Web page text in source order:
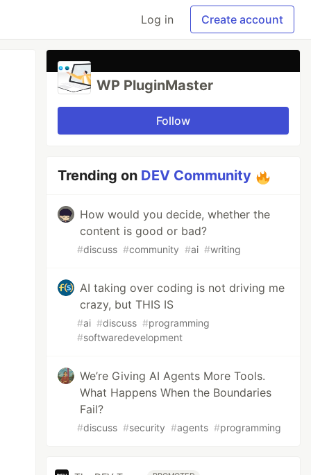
Log in Create account
WP PluginMaster
Follow
Trending on DEV Community
How would you decide, whether the
content is good or bad?
#discuss #community #ai #writing
AI taking over coding is not driving me
crazy, but THIS IS
#ai #discuss #programming
#softwaredevelopment
We’re Giving AI Agents More Tools.
What Happens When the Boundaries
Fail?
#discuss #security #agents #programming